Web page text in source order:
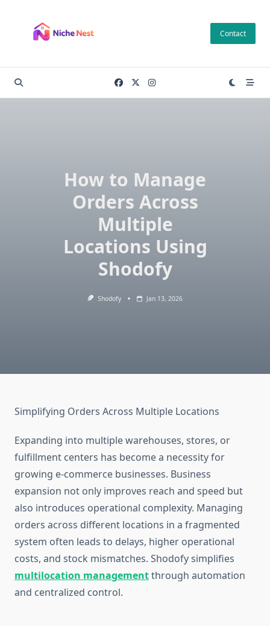
content
Contact
How to Manage
Orders Across
Multiple
Locations Using
Shodofy
Shodofy Jan 13, 2026
Simplifying Orders Across Multiple Locations
Expanding into multiple warehouses, stores, or
fulfillment centers has become a necessity for
growing e-commerce businesses. Business
expansion not only improves reach and speed but
also introduces operational complexity. Managing
orders across different locations in a fragmented
system often leads to delays, higher operational
costs, and stock mismatches. Shodofy simplifies
multilocation managementthrough automation
and centralized control.